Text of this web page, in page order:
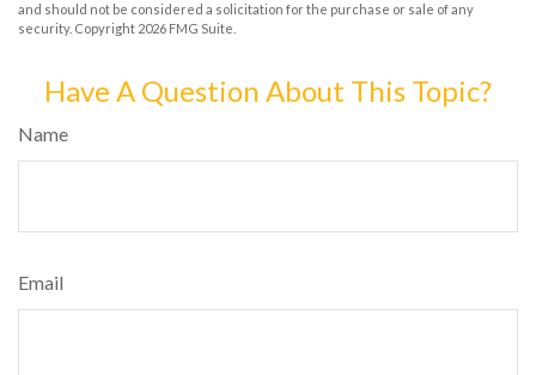
and should not be considered a solicitation for the purchase or sale of any
security. Copyright 2026 FMG Suite.
Have A Question About This Topic?
Name
Email